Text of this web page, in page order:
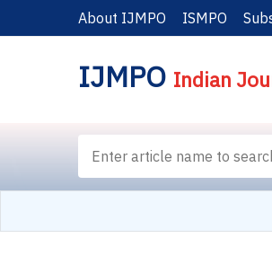
About IJMPO ISMPO
IJMPO Indian